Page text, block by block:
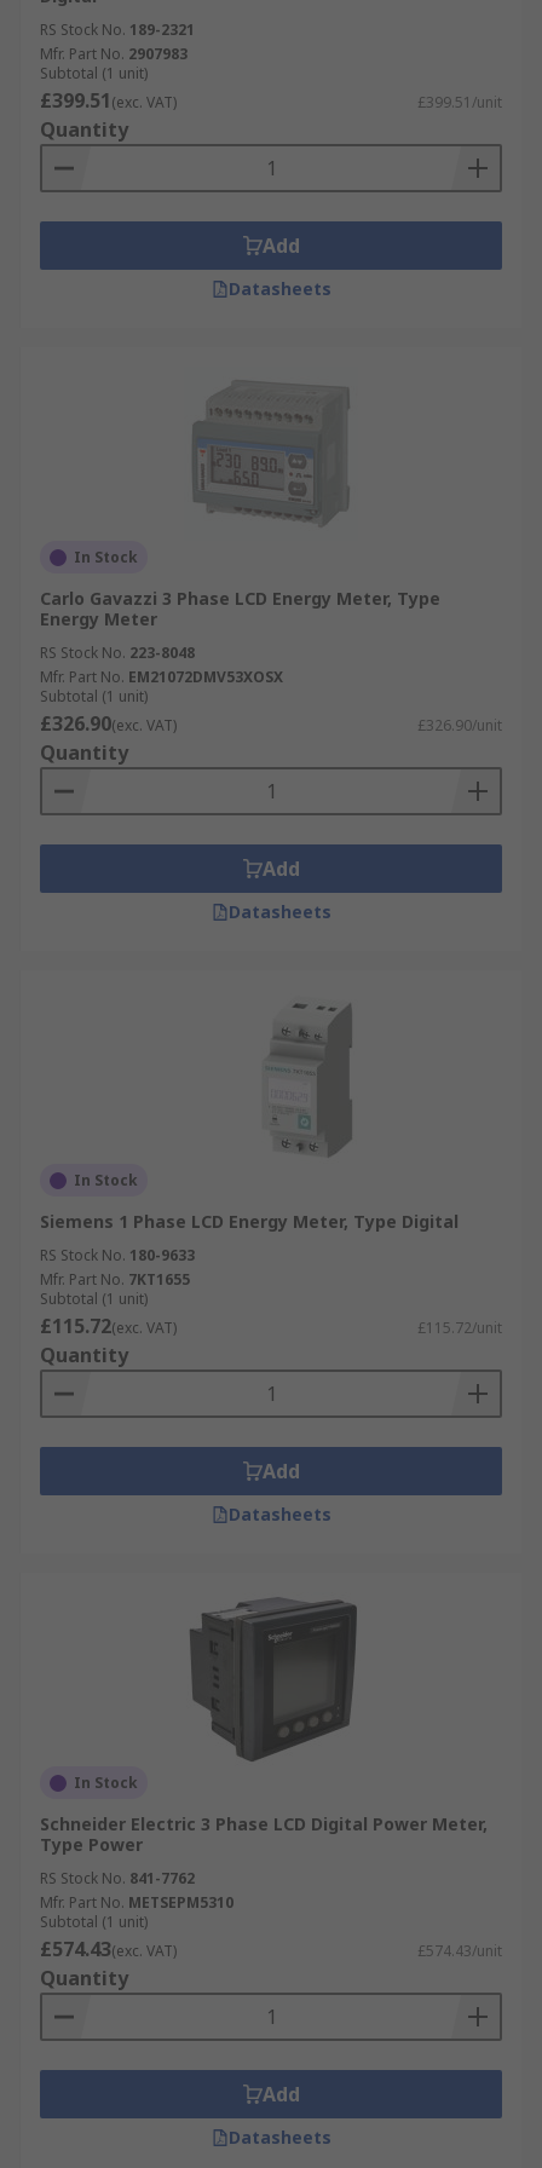
have to offer from leading suppliers such as
Schneider Electric
our own brand
delivery.
RS Stock No. 189-2321
Mfr. Part No. 2907983
Subtotal (1 unit)
£399.51(exc. VAT) £399.51/unit
Quantity
Add
Datasheets
In Stock
Carlo Gavazzi 3 Phase LCD Energy Meter, Type
Energy Meter
RS Stock No. 223-8048
Mfr. Part No. EM21072DMV53XOSX
Subtotal (1 unit)
£326.90(exc. VAT) £326.90/unit
Quantity
Add
Datasheets
In Stock
Siemens 1 Phase LCD Energy Meter, Type Digital
RS Stock No. 180-9633
Mfr. Part No. 7KT1655
Subtotal (1 unit)
£115.72(exc. VAT) £115.72/unit
Quantity
Add
Datasheets
In Stock
Schneider Electric 3 Phase LCD Digital Power Meter,
Type Power
RS Stock No. 841-7762
Mfr. Part No. METSEPM5310
Subtotal (1 unit)
£574.43(exc. VAT) £574.43/unit
Quantity
Add
Datasheets